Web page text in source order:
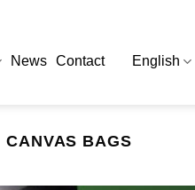
News Contact English
CANVAS BAGS